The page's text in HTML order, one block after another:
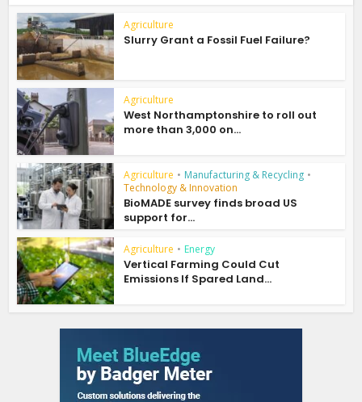
Agriculture
Slurry Grant a Fossil Fuel Failure?
Agriculture
West Northamptonshire to roll out
more than 3,000 on...
Agriculture • Manufacturing & Recycling •
Technology & Innovation
BioMADE survey finds broad US
support for...
Agriculture • Energy
Vertical Farming Could Cut
Emissions If Spared Land...